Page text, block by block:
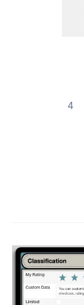
4